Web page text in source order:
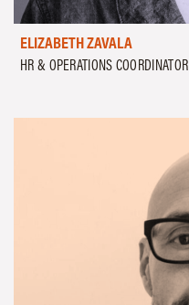
ELIZABETH ZAVALA
HR & OPERATIONS COORDINATOR